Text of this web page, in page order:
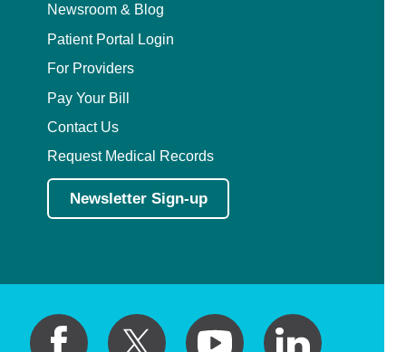
Newsroom & Blog
Patient Portal Login
For Providers
Pay Your Bill
Contact Us
Request Medical Records
Newsletter Sign-up